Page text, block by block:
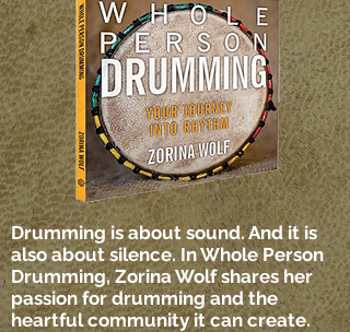
Drumming is about sound. And it is
also about silence. In Whole Person
Drumming, Zorina Wolf shares her
passion for drumming and the
heartful community it can create.